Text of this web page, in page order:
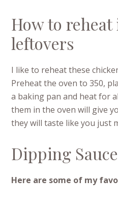
How to reheat
leftovers
I like to reheat these
Preheat the oven to 350,
a baking pan and heat for
them in the oven will give
they will taste like you just
Dipping
Here are some of my